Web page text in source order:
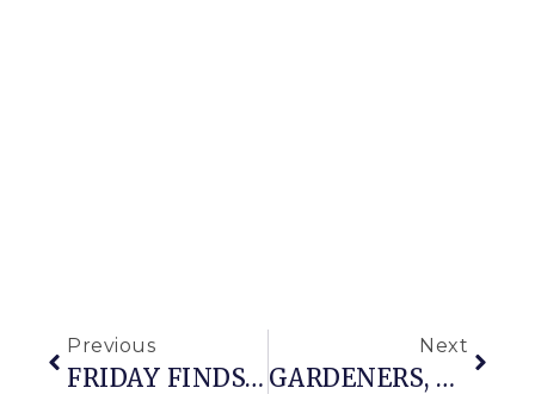
Previous
FRIDAY FINDS: IT’S ALMOST SPRING
Next
GARDENERS, KNOW THY ENEMY (aka THE GARDENING SIN CONFESSIONAL IS OPEN)